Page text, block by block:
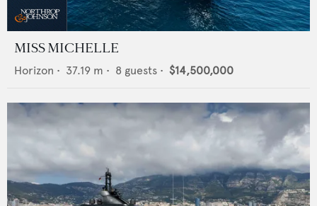
MISS MICHELLE
Horizon • 37.19 m • 8 guests • $14,500,000